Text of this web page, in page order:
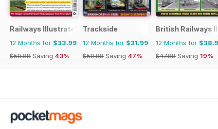
Railways Illustrated
12 Months for $33.99
$59.88 Saving 43%
Trackside
12 Months for $31.99
$59.88 Saving 47%
British Railways
12 Months for
$47.88 Saving 19%